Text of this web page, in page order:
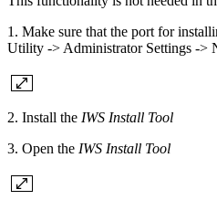
1. Make sure that the port for
Utility -> Administrator Settings ->
2. Install the IWS Install Tool
3. Open the IWS Install Tool